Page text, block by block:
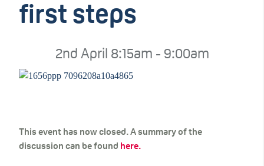
first steps
2nd April 8:15am - 9:00am
This event has now closed. A summary of the
discussion can be found here.